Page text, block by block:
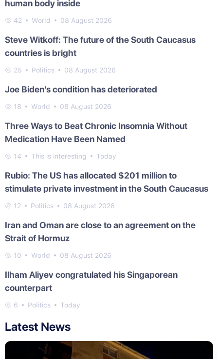
human body inside
42 World 08 August 2026
Steve Witkoff: The future of the South Caucasus
countries is bright
25 Politics 08 August 2026
Joe Biden's condition has deteriorated
18 World 08 August 2026
Three Ways to Beat Chronic Insomnia Without
Medication Have Been Named
14 This is interesting Today
Rubio: The US has allocated $201 million to
stimulate private investment in the South Caucasus
12 Politics 08 August 2026
Iran and Oman are close to an agreement on the
Strait of Hormuz
10 World 08 August 2026
Ilham Aliyev congratulated his Singaporean
counterpart
6 Politics Today
Latest News